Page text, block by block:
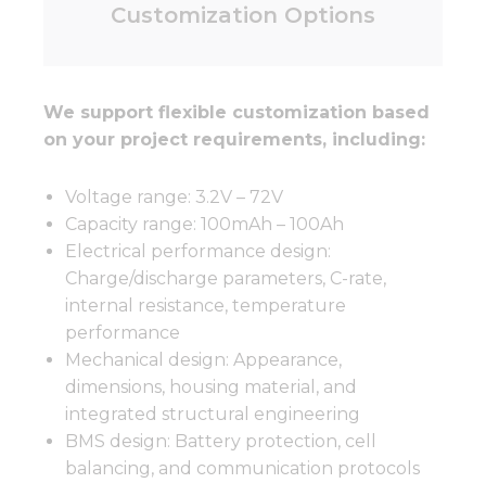
Customization Options
We support flexible customization based
on your project requirements, including:
Voltage range: 3.2V – 72V
Capacity range: 100mAh – 100Ah
Electrical performance design:
Charge/discharge parameters, C-rate,
internal resistance, temperature
performance
Mechanical design: Appearance,
dimensions, housing material, and
integrated structural engineering
BMS design: Battery protection, cell
balancing, and communication protocols